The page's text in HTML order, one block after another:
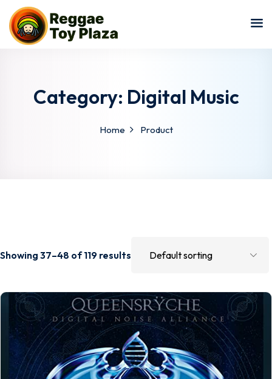
Category: Digital Music
Home Product
Showing 37–48 of 119 results
Don’t have an account? Sign up